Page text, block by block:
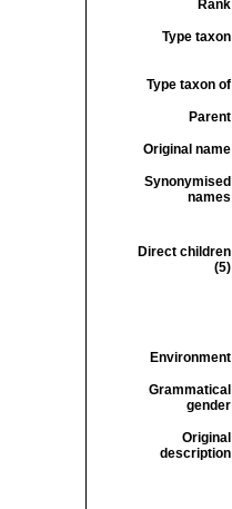
Rank
Type taxon
Type taxon of
Parent
Original name
Synonymised
names
Direct children
(5)
Environment
Grammatical
gender
Original
description